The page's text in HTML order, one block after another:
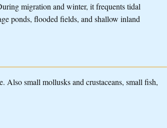
migration and winter, it frequents tidal
ponds, flooded fields, and shallow inland
Also small mollusks and crustaceans, small fish,